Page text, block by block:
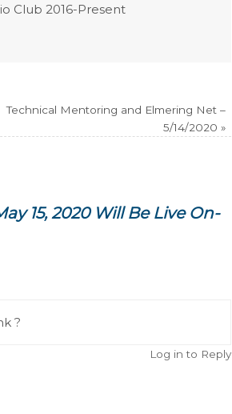
Club 2016-Present
Technical Mentoring and Elmering Net –
5/14/2020 »
15, 2020 Will Be Live On-
?
Log in to Reply